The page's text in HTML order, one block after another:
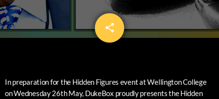
share
email
In preparation for the Hidden Figures event at Wellington College
on Wednesday 26th May, DukeBox proudly presents the Hidden